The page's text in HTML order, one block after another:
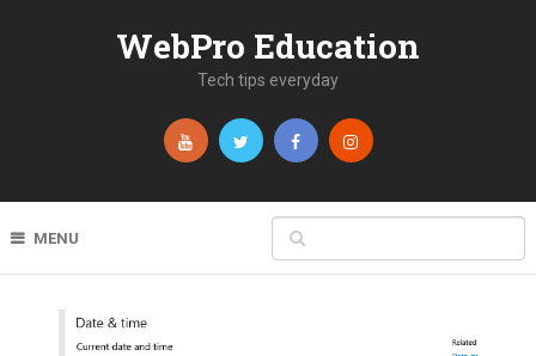
WebPro Education
Tech tips everyday
MENU